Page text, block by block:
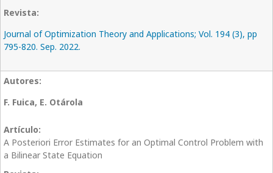
Journal of Optimization Theory and Applications; Vol. 194 (3), pp
795-820. Sep. 2022.
F. Fuica, E. Otárola
A Posteriori Error Estimates for an Optimal Control Problem with
a Bilinear State Equation